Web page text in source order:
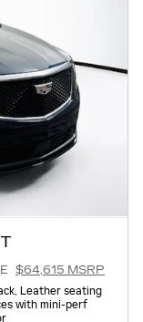
$64,615 MSRP
Leather seating
with mini-perf